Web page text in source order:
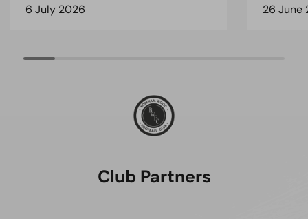
6 July 2026 26 June
Club Partners